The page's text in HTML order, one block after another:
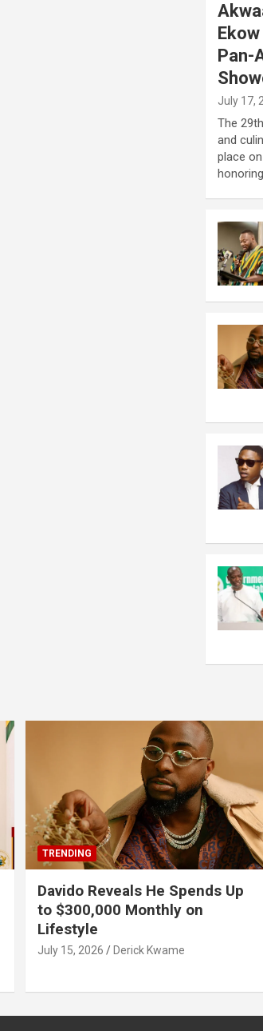
Pan-
July 17,
The
and
place
TRENDING
Davido Reveals He Spends Up
to $300,000 Monthly on
Lifestyle
July 15, 2026 Derick Kwame